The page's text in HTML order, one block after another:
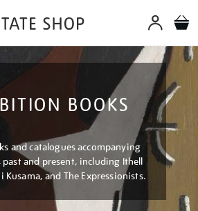
BOOKS
and catalogues accompanying
and present, including Ithell
Kusama, and The Expressionists.